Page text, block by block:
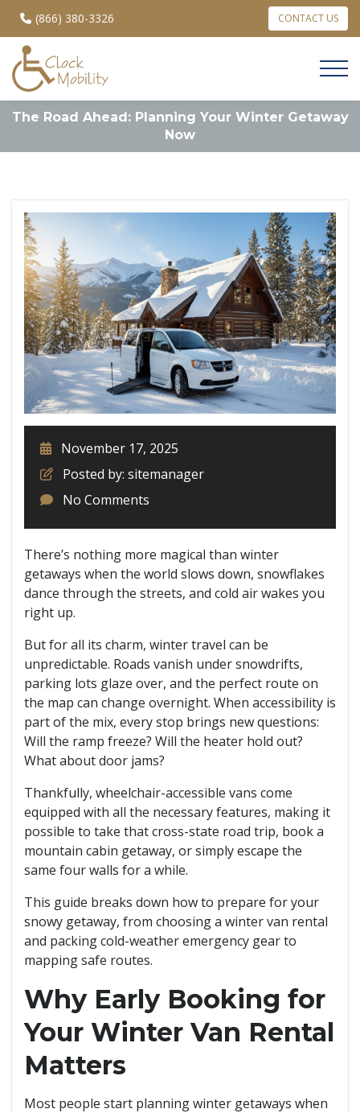
(866) 380-3326 CONTACT US
The Road Ahead: Planning Your Winter Getaway
Now
November 17, 2025
Posted by: sitemanager
No Comments
There’s nothing more magical than winter
getaways when the world slows down, snowflakes
dance through the streets, and cold air wakes you
right up.
But for all its charm, winter travel can be
unpredictable. Roads vanish under snowdrifts,
parking lots glaze over, and the perfect route on
the map can change overnight. When accessibility is
part of the mix, every stop brings new questions:
Will the ramp freeze? Will the heater hold out?
What about door jams?
Thankfully, wheelchair-accessible vans come
equipped with all the necessary features, making it
possible to take that cross-state road trip, book a
mountain cabin getaway, or simply escape the
same four walls for a while.
This guide breaks down how to prepare for your
snowy getaway, from choosing a winter van rental
and packing cold-weather emergency gear to
mapping safe routes.
Why Early Booking for
Your Winter Van Rental
Matters
Most people start planning winter getaways when